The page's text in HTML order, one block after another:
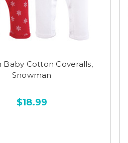
Baby Cotton Coveralls,
Snowman
$18.99